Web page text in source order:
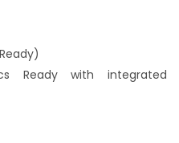
Ready with integrated